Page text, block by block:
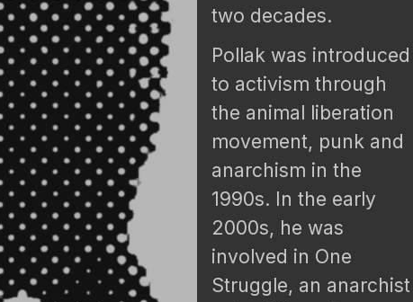
two decades.
Pollak was introduced
to activism through
the animal liberation
movement, punk and
anarchism in the
1990s. In the early
2000s, he was
involved in One
Struggle, an anarchist